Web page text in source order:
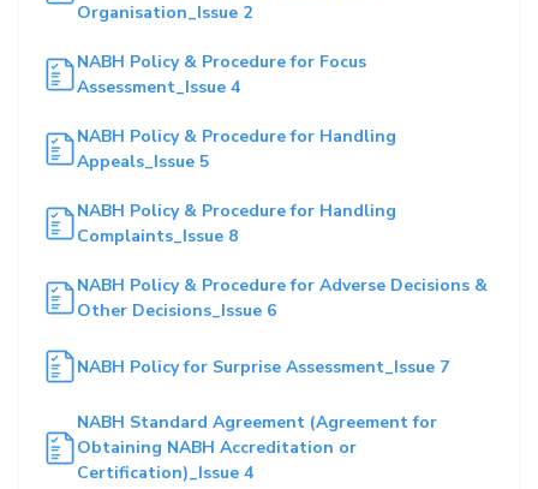
Organisation_Issue 2
NABH Policy & Procedure for Focus
Assessment_Issue 4
NABH Policy & Procedure for Handling
Appeals_Issue 5
NABH Policy & Procedure for Handling
Complaints_Issue 8
NABH Policy & Procedure for Adverse Decisions &
Other Decisions_Issue 6
NABH Policy for Surprise Assessment_Issue 7
NABH Standard Agreement (Agreement for
Obtaining NABH Accreditation or
Certification)_Issue 4